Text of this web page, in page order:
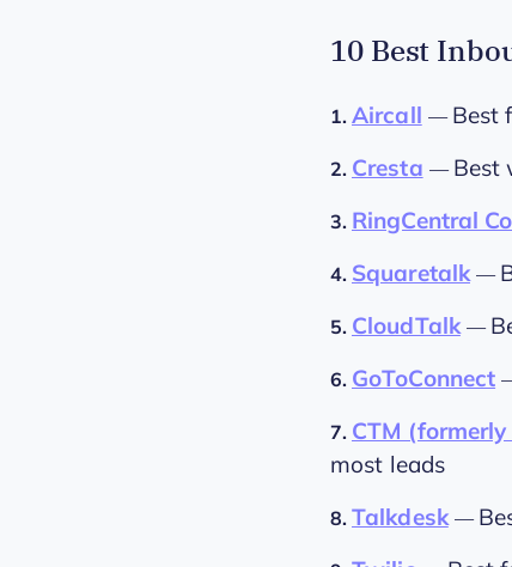
10 Best
1. Aircall — Best
2. Cresta — Best
3. RingCentral
4. Squaretalk —
5. CloudTalk —
6. GoToConnect
7. CTM
most leads
8. Talkdesk —